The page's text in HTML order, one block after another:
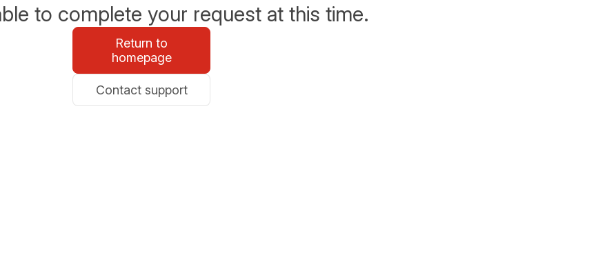
to complete your request at this time.
Return to
homepage
Contact support